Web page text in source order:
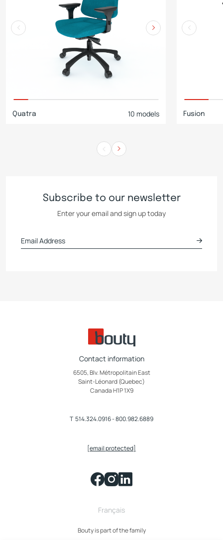
Quatra 10 models Fusion
Subscribe to our newsletter
Enter your email and sign up today
Contact information
6505, Blv. Métropolitain East
Saint-Léonard (Quebec)
Canada H1P 1X9
T 514.324.0916-800.982.6889
[email protected]
Français
Bouty is part of the family